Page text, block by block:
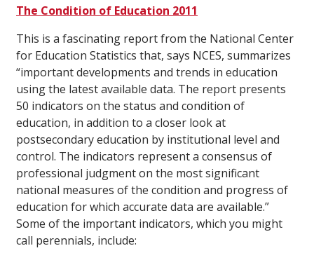
The Condition of Education 2011
This is a fascinating report from the National Center
for Education Statistics that, says NCES, summarizes
“important developments and trends in education
using the latest available data. The report presents
50 indicators on the status and condition of
education, in addition to a closer look at
postsecondary education by institutional level and
control. The indicators represent a consensus of
professional judgment on the most significant
national measures of the condition and progress of
education for which accurate data are available.”
Some of the important indicators, which you might
call perennials, include: